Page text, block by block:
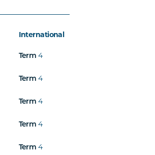
International
Term 4
Term 4
Term 4
Term 4
Term 4